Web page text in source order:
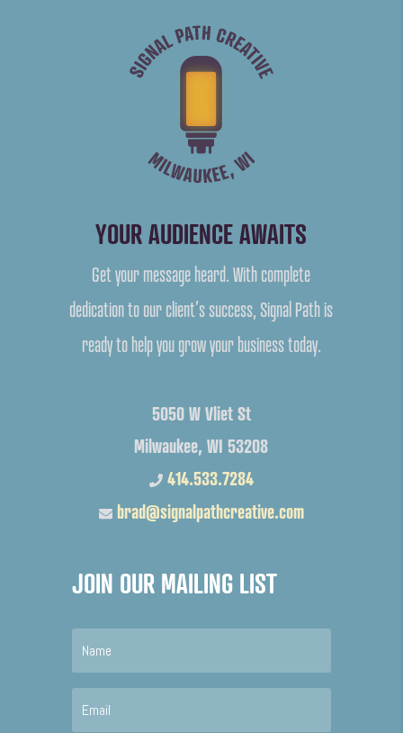
YOUR AUDIENCE AWAITS
Get your message heard. With complete
dedication to our client’s success, Signal Path is
ready to help you grow your business today.
5050 W Vliet St
Milwaukee, WI 53208
414.533.7284
brad@signalpathcreative.com
JOIN OUR MAILING LIST